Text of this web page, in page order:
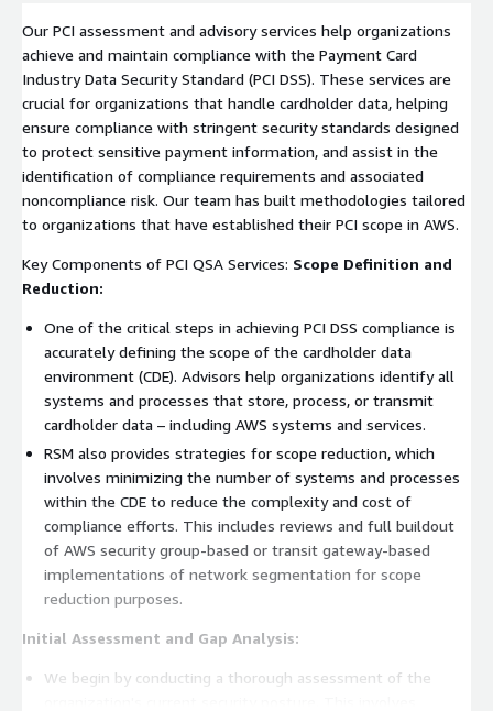
Our PCI assessment and advisory services help organizations
achieve and maintain compliance with the Payment Card
Industry Data Security Standard (PCI DSS). These services are
crucial for organizations that handle cardholder data, helping
ensure compliance with stringent security standards designed
to protect sensitive payment information, and assist in the
identification of compliance requirements and associated
noncompliance risk. Our team has built methodologies tailored
to organizations that have established their PCI scope in AWS.
Key Components of PCI QSA Services: Scope Definition and
Reduction:
One of the critical steps in achieving PCI DSS compliance is
accurately defining the scope of the cardholder data
environment (CDE). Advisors help organizations identify all
systems and processes that store, process, or transmit
cardholder data – including AWS systems and services.
RSM also provides strategies for scope reduction, which
involves minimizing the number of systems and processes
within the CDE to reduce the complexity and cost of
compliance efforts. This includes reviews and full buildout
of AWS security group-based or transit gateway-based
implementations of network segmentation for scope
reduction purposes.
Initial Assessment and Gap Analysis:
We begin by conducting a thorough assessment of the